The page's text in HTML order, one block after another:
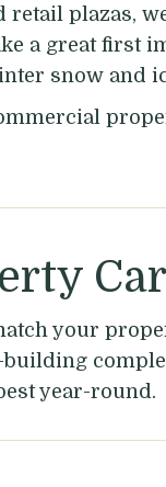
plazas,
a great first
snow and
your
year-round.